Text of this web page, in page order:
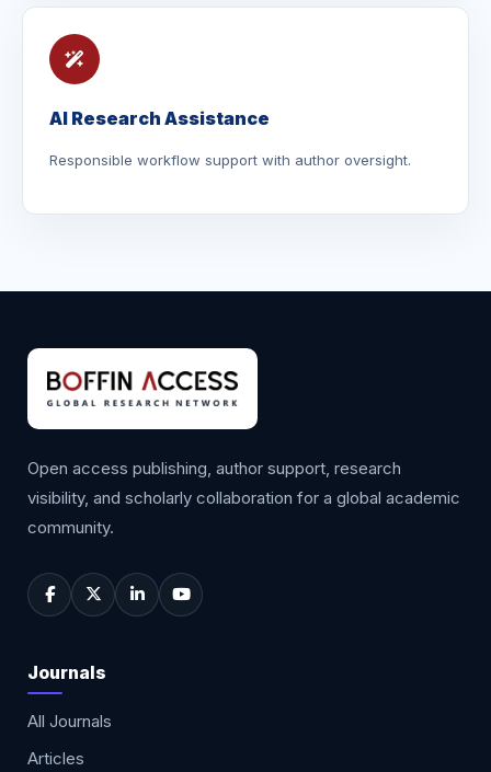
AI Research Assistance
Responsible workflow support with author oversight.
Open access publishing, author support, research
visibility, and scholarly collaboration for a global academic
community.
Journals
All Journals
Articles